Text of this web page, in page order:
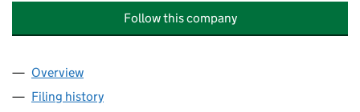
Follow this company
Company
Overview
Filing history